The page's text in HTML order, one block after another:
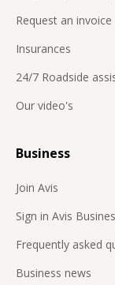
Request an invoice
Insurances
24/7 Roadside
Our video's
Business
Join Avis
Sign in Avis
Frequently asked
Business news